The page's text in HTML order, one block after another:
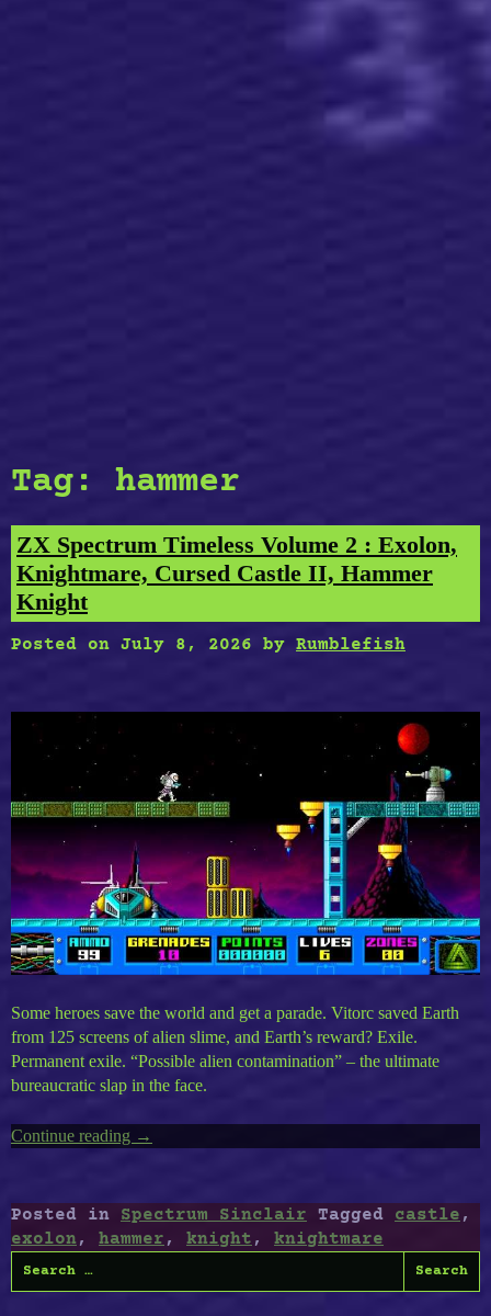
Tag: hammer
ZX Spectrum Timeless Volume 2 : Exolon,
Knightmare, Cursed Castle II, Hammer
Knight
Posted on July 8, 2026 by Rumblefish
Some heroes save the world and get a parade. Vitorc saved Earth
from 125 screens of alien slime, and Earth’s reward? Exile.
Permanent exile. “Possible alien contamination” – the ultimate
bureaucratic slap in the face.
Continue reading “ZX
Volume
2
:
→
Posted in Spectrum Sinclair Tagged castle ,
exolon, hammer , knight , knightmare
Search
for: